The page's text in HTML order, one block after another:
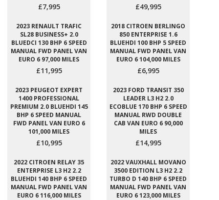
£7,995 £49,995
2023 RENAULT TRAFIC
SL28 BUSINESS+ 2.0
BLUEDCI 130 BHP 6 SPEED
MANUAL FWD PANEL VAN
EURO 6 97,000 MILES
£11,995
2018 CITROEN BERLINGO
850 ENTERPRISE 1.6
BLUEHDI 100 BHP 5 SPEED
MANUAL FWD PANEL VAN
EURO 6 104,000 MILES
£6,995
2023 PEUGEOT EXPERT
1400 PROFESSIONAL
PREMIUM 2.0 BLUEHDI 145
BHP 6 SPEED MANUAL
FWD PANEL VAN EURO 6
101,000 MILES
£10,995
2023 FORD TRANSIT 350
LEADER L3 H2 2.0
ECOBLUE 170 BHP 6 SPEED
MANUAL RWD DOUBLE
CAB VAN EURO 6 90,000
MILES
£14,995
2022 CITROEN RELAY 35
ENTERPRISE L3 H2 2.2
BLUEHDI 140 BHP 6 SPEED
MANUAL FWD PANEL VAN
EURO 6 116,000 MILES
2022 VAUXHALL MOVANO
3500 EDITION L3 H2 2.2
TURBO D 140 BHP 6 SPEED
MANUAL FWD PANEL VAN
EURO 6 123,000 MILES